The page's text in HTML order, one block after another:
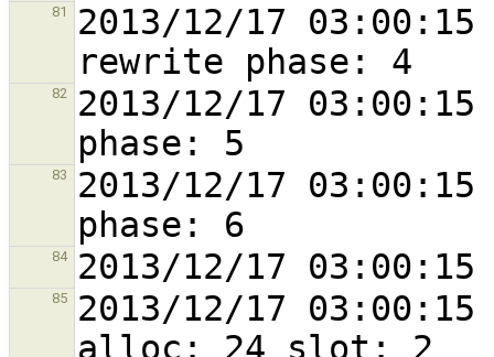
81
2013/12/17
82
2013/12/17
83
2013/12/17
84
85
2013/12/17